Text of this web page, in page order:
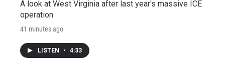
A look at West Virginia after last year's massive ICE
operation
41 minutes ago
LISTEN • 4:33